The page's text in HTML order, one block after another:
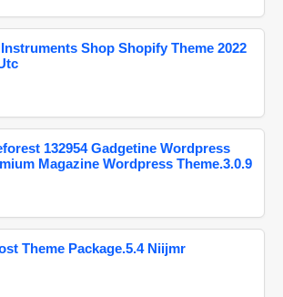
Shop Shopify Theme 2022
132954 Gadgetine Wordpress
Magazine Wordpress Theme.3.0.9
Theme Package.5.4 Niijmr